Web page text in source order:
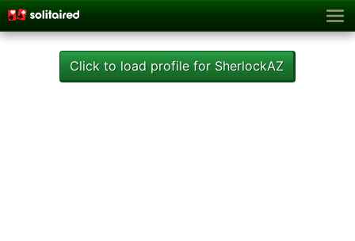
Click to load profile for SherlockAZ